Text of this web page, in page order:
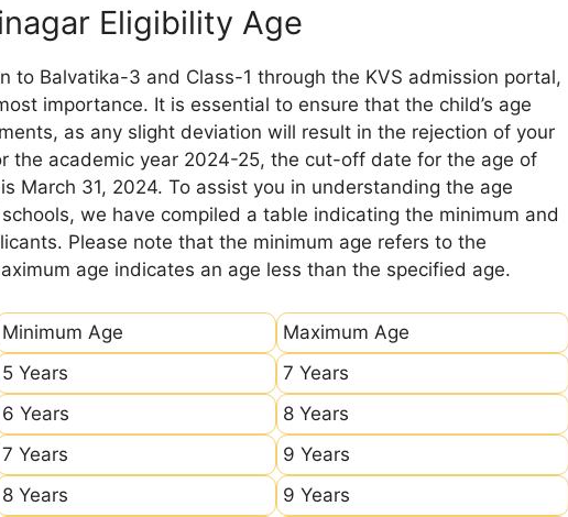
Eligibility Age
to Balvatika-3 and Class-1 through the KVS admission portal,
importance. It is essential to ensure that the child’s age
as any slight deviation will result in the rejection of your
the academic year 2024-25, the cut-off date for the age of
March 31, 2024. To assist you in understanding the age
we have compiled a table indicating the minimum and
Please note that the minimum age refers to the
age indicates an age less than the specified age.
Minimum Age
Maximum Age
5 Years
7 Years
6 Years
8 Years
7 Years
9 Years
8 Years 9 Years